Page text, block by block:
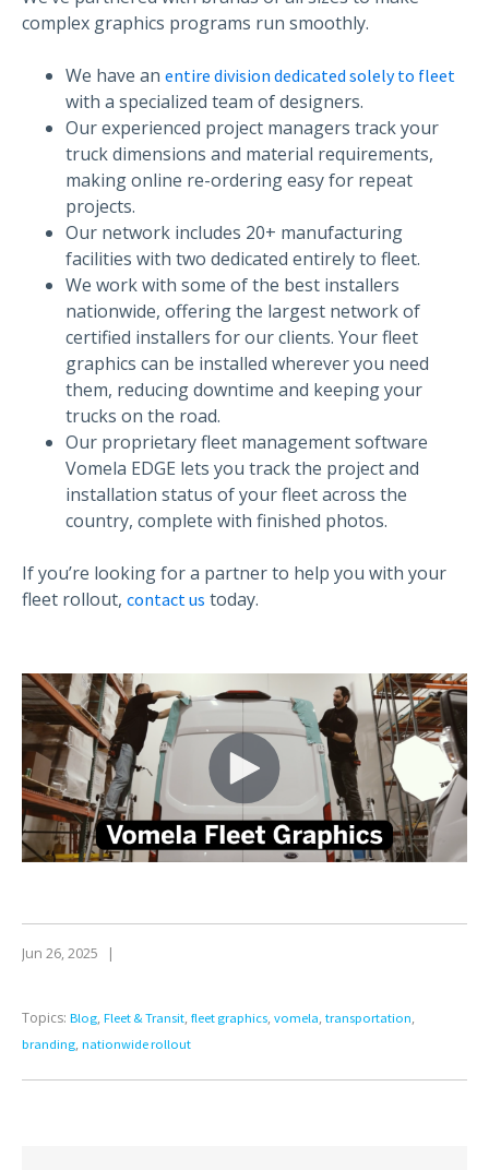
complex graphics programs run smoothly.
We have an entire division dedicated solely to fleet
with a specialized team of designers.
Our experienced project managers track your
truck dimensions and material requirements,
making online re-ordering easy for repeat
projects.
Our network includes 20+ manufacturing
facilities with two dedicated entirely to fleet.
We work with some of the best installers
nationwide, offering the largest network of
certified installers for our clients. Your fleet
graphics can be installed wherever you need
them, reducing downtime and keeping your
trucks on the road.
Our proprietary fleet management software
Vomela EDGE lets you track the project and
installation status of your fleet across the
country, complete with finished photos.
If you’re looking for a partner to help you with your
fleet rollout, contact us today.
Jun 26, 2025 |
Topics: Blog, Fleet & Transit, fleet graphics, vomela, transportation,
branding, nationwide rollout